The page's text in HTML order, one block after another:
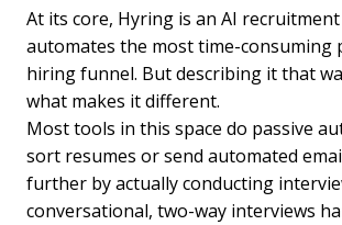
At its core, Hyring is an AI
automates the most time-consuming
hiring funnel. But describing it that
what makes it different.
Most tools in this space do passive
sort resumes or send automated
further by actually conducting
conversational, two-way interviews